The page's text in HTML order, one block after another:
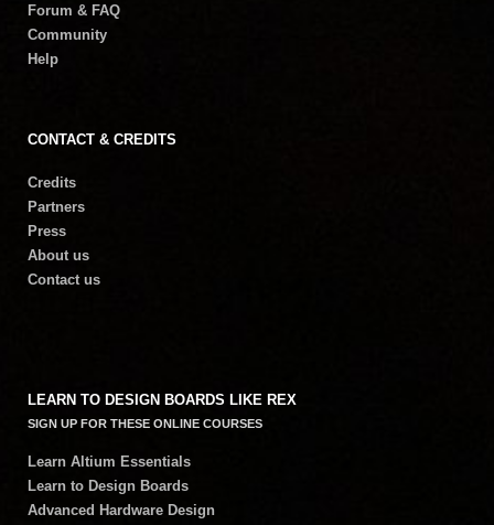
Forum & FAQ
Community
Help
CONTACT & CREDITS
Credits
Partners
Press
About us
Contact us
LEARN TO DESIGN BOARDS LIKE REX
SIGN UP FOR THESE ONLINE COURSES
Learn Altium Essentials
Learn to Design Boards
Advanced Hardware Design